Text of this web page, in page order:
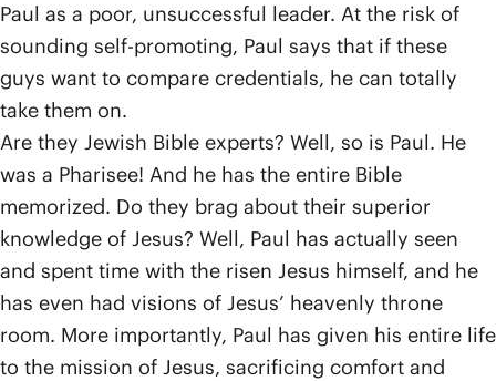
Paul as a poor, unsuccessful leader. At the risk of
sounding self-promoting, Paul says that if these
guys want to compare credentials, he can totally
take them on.
Are they Jewish Bible experts? Well, so is Paul. He
was a Pharisee! And he has the entire Bible
memorized. Do they brag about their superior
knowledge of Jesus? Well, Paul has actually seen
and spent time with the risen Jesus himself, and he
has even had visions of Jesus’ heavenly throne
room. More importantly, Paul has given his entire life
to the mission of Jesus, sacrificing comfort and